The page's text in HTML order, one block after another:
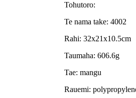
Tohutoro:
Te nama take: 4002
Rahi: 32x21x10.5cm
Taumaha: 606.6g
Tae: mangu
Rauemi: